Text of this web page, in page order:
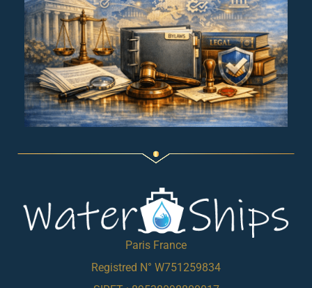
Paris France
Registred N° W751259834